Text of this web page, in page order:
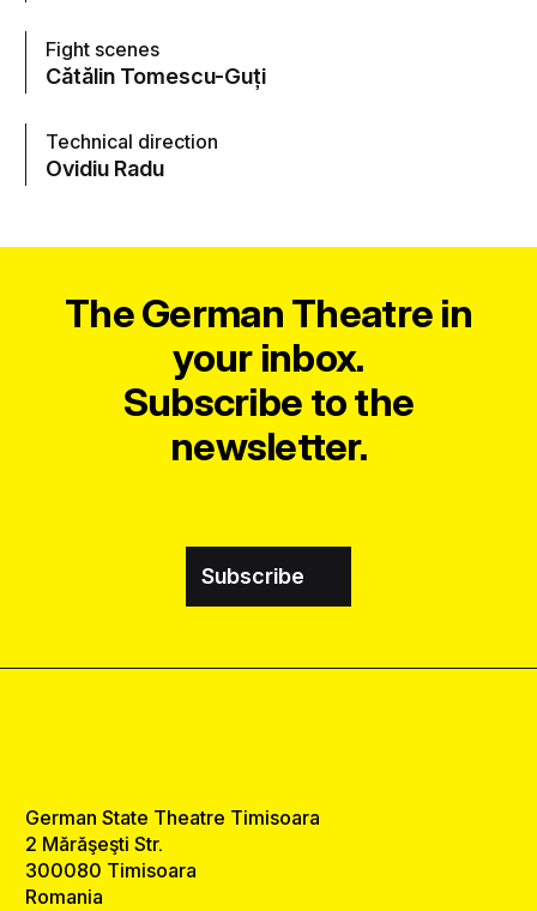
Fight scenes
Cătălin Tomescu-Guți
Technical direction
Ovidiu Radu
The German Theatre in
your inbox.
Subscribe to the
newsletter.
Subscribe
German State Theatre Timisoara
2 Mărăşeşti Str.
300080 Timisoara
Romania